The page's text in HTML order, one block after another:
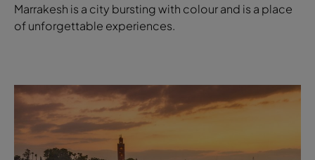
Marrakesh is a city bursting with colour and is a place
of unforgettable experiences.